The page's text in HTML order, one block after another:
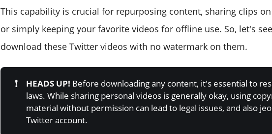
This capability is crucial for repurposing content, sharing clips
or simply keeping your favorite videos for offline use. So, let's
download these Twitter videos with no watermark on them.
❗ HEADS UP! Before downloading any content, it's essential to
laws. While sharing personal videos is generally okay, using
material without permission can lead to legal issues, and also
Twitter account.